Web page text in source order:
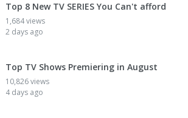
Top 8 New TV SERIES You Can't afford
1,684 views
2 days ago
Top TV Shows Premiering in August
10,826 views
4 days ago